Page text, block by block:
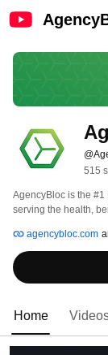
515
AgencyBloc is the
serving the health,
GA, IMO/FMO, or
agencybloc.com
Home